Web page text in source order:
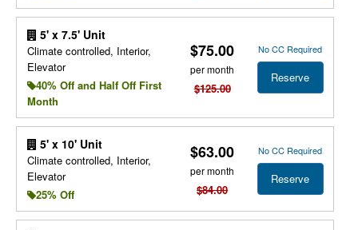
5' x 7.5' Unit
Climate controlled, Interior,
Elevator
40% Off and Half Off First
Month
$75.00
per month
$125.00
No CC Required
Reserve
5' x 10' Unit
Climate controlled, Interior,
Elevator
25% Off
$63.00
per month
$84.00
No CC Required
Reserve